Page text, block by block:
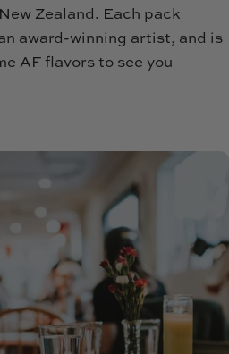
Zealand. Each pack
award-winning artist, and is
AF flavors to see you